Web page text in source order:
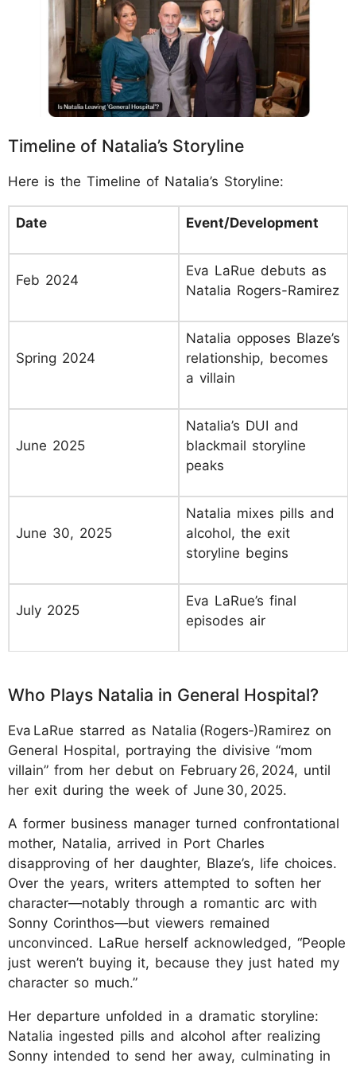
Timeline of Natalia’s Storyline
Here is the Timeline of Natalia’s Storyline:
Date Event/Development
Feb 2024
Eva LaRue debuts as
Natalia Rogers-Ramirez
Spring 2024
Natalia opposes Blaze’s
relationship, becomes
a villain
June 2025
Natalia’s DUI and
blackmail storyline
peaks
June 30, 2025
Natalia mixes pills and
alcohol, the exit
storyline begins
July 2025
Eva LaRue’s final
episodes air
Who Plays Natalia in General Hospital?
Eva LaRue starred as Natalia (Rogers‑)Ramirez on
General Hospital, portraying the divisive “mom
villain” from her debut on February 26, 2024, until
her exit during the week of June 30, 2025.
A former business manager turned confrontational
mother, Natalia, arrived in Port Charles
disapproving of her daughter, Blaze’s, life choices.
Over the years, writers attempted to soften her
character—notably through a romantic arc with
Sonny Corinthos—but viewers remained
unconvinced. LaRue herself acknowledged, “People
just weren’t buying it, because they just hated my
character so much.”
Her departure unfolded in a dramatic storyline:
Natalia ingested pills and alcohol after realizing
Sonny intended to send her away, culminating in